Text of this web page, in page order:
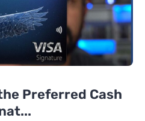
Preferred Cash